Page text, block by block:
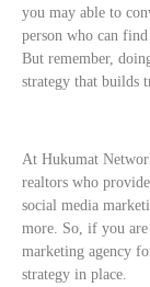
you may able to
person who can
But remember,
strategy that builds
At Hukumat
realtors who
social media
more. So, if you are
marketing agency
strategy in place.